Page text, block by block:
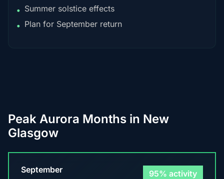
• Summer solstice effects
• Plan for September return
Peak Aurora Months in New
Glasgow
September 95% activity